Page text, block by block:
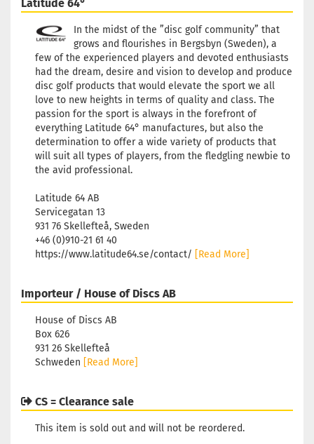
Latitude 64°
In the midst of the ”disc golf community” that
grows and flourishes in Bergsbyn (Sweden), a
few of the experienced players and devoted enthusiasts
had the dream, desire and vision to develop and produce
disc golf products that would elevate the sport we all
love to new heights in terms of quality and class. The
passion for the sport is always in the forefront of
everything Latitude 64° manufactures, but also the
determination to offer a wide variety of products that
will suit all types of players, from the fledgling newbie to
the avid professional.
Latitude 64 AB
Servicegatan 13
931 76 Skellefteå, Sweden
+46 (0)910-21 61 40
https://www.latitude64.se/contact/ [Read More]
Importeur / House of Discs AB
House of Discs AB
Box 626
931 26 Skellefteå
Schweden [Read More]
CS = Clearance sale
This item is sold out and will not be reordered.